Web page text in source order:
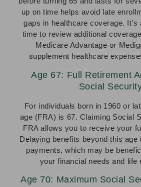
up on time helps avoid late
gaps in healthcare coverage. It’s
time to review additional
Medicare Advantage or
supplement healthcare
Age 67: Full Retirement
Social
For individuals born in 1960 or
age (FRA) is 67. Claiming Social
FRA allows you to receive your
Delaying benefits beyond this
payments, which may be
your financial needs and life
Age 70: Maximum Social